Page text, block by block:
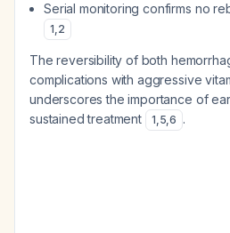
Serial monitoring confirms no
1,2
The reversibility of both
complications with aggressive
underscores the importance of
sustained treatment
1,5,6 .